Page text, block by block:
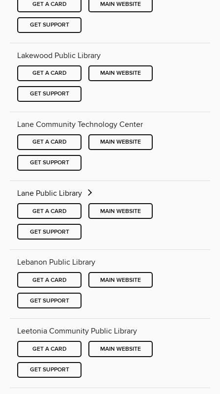
GET A CARD MAIN WEBSITE
GET SUPPORT
Lakewood Public Library
GET A CARD MAIN WEBSITE
GET SUPPORT
Lane Community Technology Center
GET A CARD MAIN WEBSITE
GET SUPPORT
Lane Public Library
GET A CARD MAIN WEBSITE
GET SUPPORT
Lebanon Public Library
GET A CARD MAIN WEBSITE
GET SUPPORT
Leetonia Community Public Library
GET A CARD MAIN WEBSITE
GET SUPPORT